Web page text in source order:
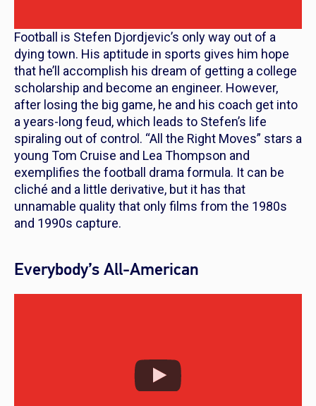
Football is Stefen Djordjevic’s only way out of a
dying town. His aptitude in sports gives him hope
that he’ll accomplish his dream of getting a college
scholarship and become an engineer. However,
after losing the big game, he and his coach get into
a years-long feud, which leads to Stefen’s life
spiraling out of control. “All the Right Moves” stars a
young Tom Cruise and Lea Thompson and
exemplifies the football drama formula. It can be
cliché and a little derivative, but it has that
unnamable quality that only films from the 1980s
and 1990s capture.
Everybody’s All-American